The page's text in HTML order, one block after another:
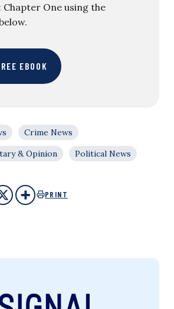
Chapter One using the
EBOOK
Crime News
& Opinion
Political News
PRINT